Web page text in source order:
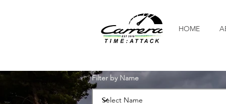
HOME
Filter by Name